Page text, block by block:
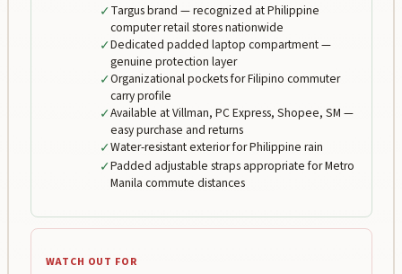
✓Targus brand — recognized at Philippine
computer retail stores nationwide
✓Dedicated padded laptop compartment —
genuine protection layer
✓Organizational pockets for Filipino commuter
carry profile
✓Available at Villman, PC Express, Shopee, SM —
easy purchase and returns
✓Water-resistant exterior for Philippine rain
✓Padded adjustable straps appropriate for Metro
Manila commute distances
WATCH OUT FOR